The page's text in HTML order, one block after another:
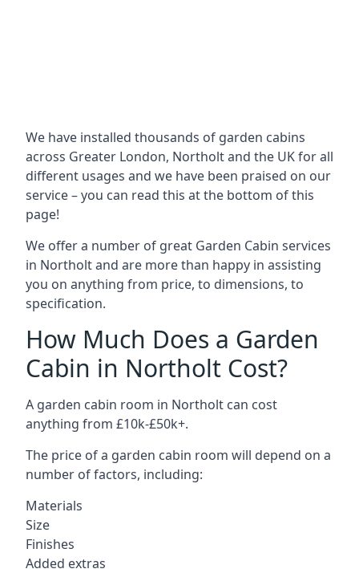
We have installed thousands of garden cabins
across Greater London, Northolt and the UK for all
different usages and we have been praised on our
service – you can read this at the bottom of this
page!
We offer a number of great Garden Cabin services
in Northolt and are more than happy in assisting
you on anything from price, to dimensions, to
specification.
How Much Does a Garden
Cabin in Northolt Cost?
A garden cabin room in Northolt can cost
anything from £10k-£50k+.
The price of a garden cabin room will depend on a
number of factors, including:
Materials
Size
Finishes
Added extras